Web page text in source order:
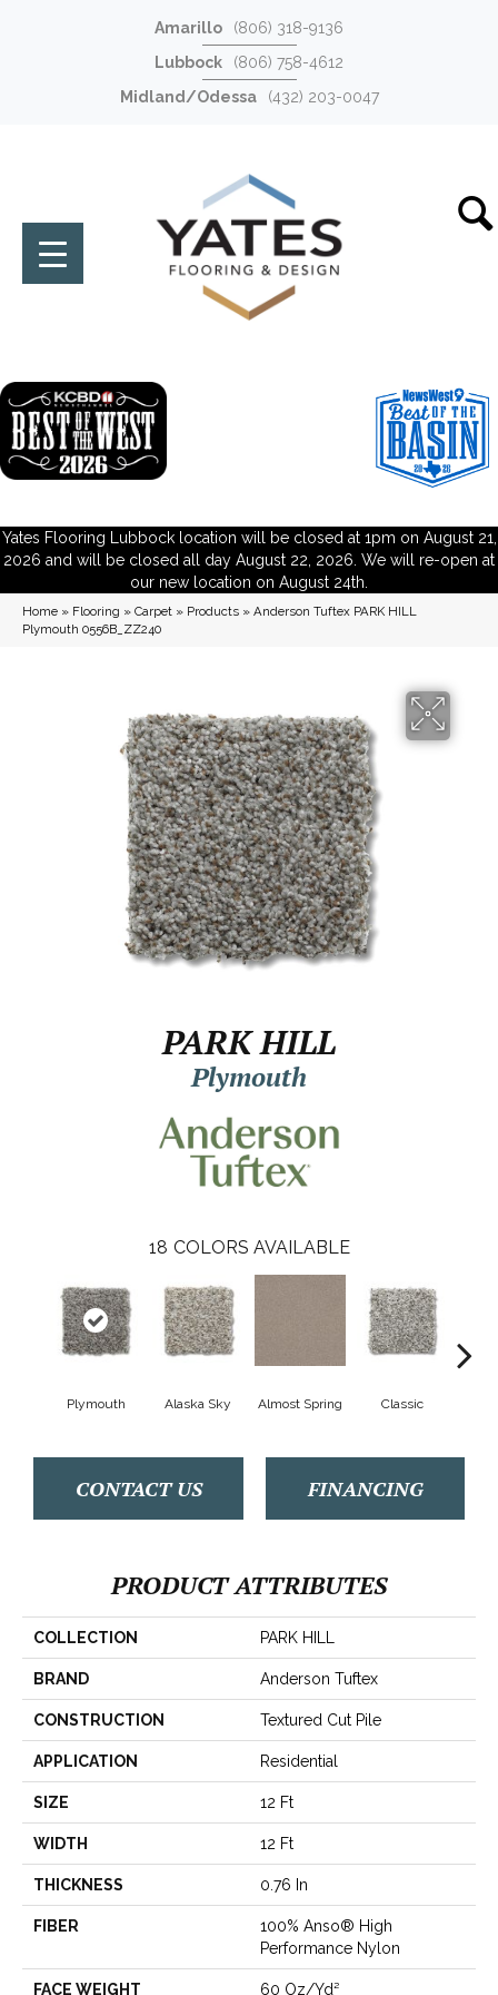
Amarillo
(806) 318-9136
Lubbock
(806) 758-4612
Midland/Odessa
(432) 203-0047
Yates Flooring Lubbock location will be closed at 1pm on August 21,
2026 and will be closed all day August 22, 2026. We will re-open at
our new location on August 24th.
Home » Flooring » Carpet » Products » Anderson Tuftex PARK HILL
Plymouth 0556B_ZZ240
PARK HILL
Plymouth
18 COLORS AVAILABLE
Plymouth Alaska Sky Almost Spring Classic
CONTACT US FINANCING
PRODUCT ATTRIBUTES
COLLECTION PARK HILL
BRAND Anderson Tuftex
CONSTRUCTION Textured Cut Pile
APPLICATION Residential
SIZE 12 Ft
WIDTH 12 Ft
THICKNESS 0.76 In
FIBER
100% Anso® High
Performance Nylon
FACE WEIGHT 60 Oz/yd²